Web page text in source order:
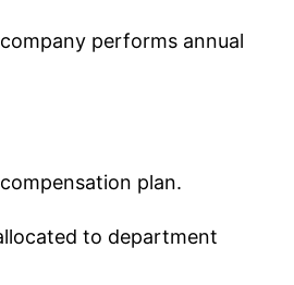
performs annual
plan.
to department